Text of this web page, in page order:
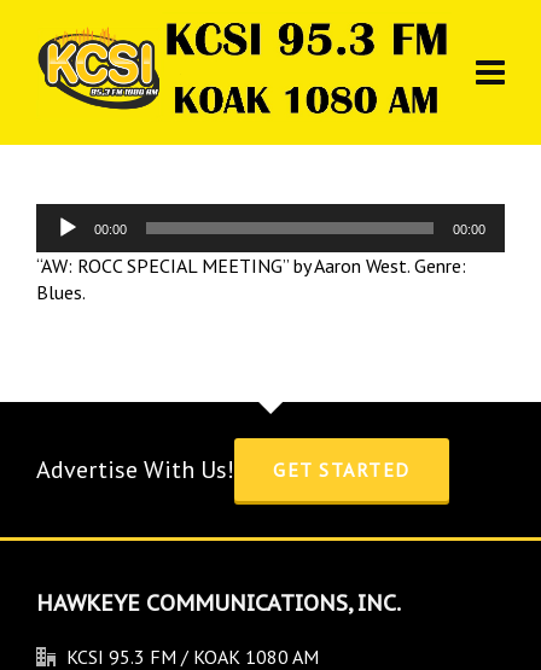
Audio
Player
00:00 00:00
“AW: ROCC SPECIAL MEETING” by Aaron West. Genre:
Blues.
Advertise With Us! GET STARTED
HAWKEYE COMMUNICATIONS, INC.
KCSI 95.3 FM / KOAK 1080 AM